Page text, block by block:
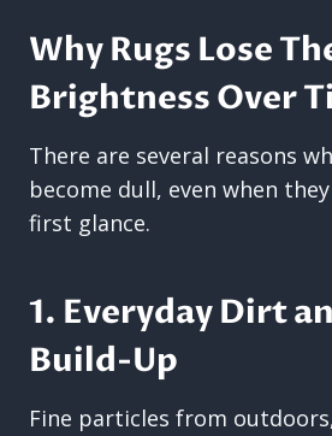
Why Rugs Lose
Brightness Over
There are several reasons
become dull, even when
first glance.
1. Everyday Dirt
Build-Up
Fine particles from